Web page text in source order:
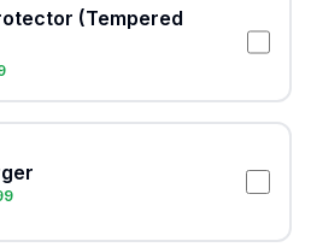
(Tempered